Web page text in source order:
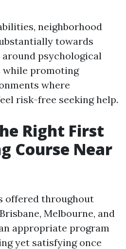
neighborhood
towards
psychological
while promoting
where
risk-free seeking help.
Right First
Course Near
offered throughout
Melbourne, and
appropriate program
yet satisfying once